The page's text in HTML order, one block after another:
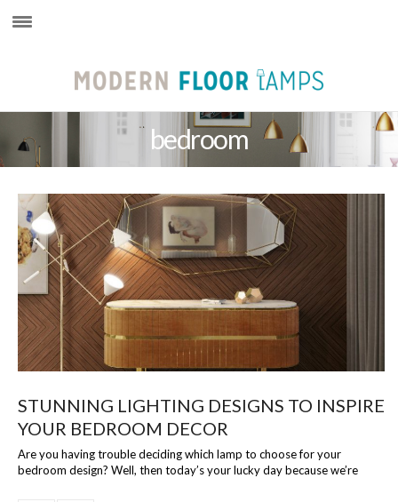
bedroom
STUNNING LIGHTING DESIGNS TO INSPIRE
YOUR BEDROOM DECOR
Are you having trouble deciding which lamp to choose for your
bedroom design? Well, then today’s your lucky day because we’re